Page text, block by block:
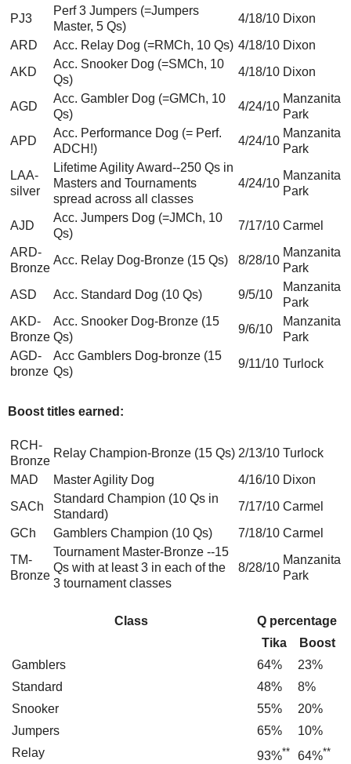
PJ3
Perf 3 Jumpers (=Jumpers
Master, 5 Qs)
4/18/10 Dixon
ARD
Acc. Relay Dog (=RMCh, 10 Qs) 4/18/10 Dixon
AKD
Acc. Snooker Dog (=SMCh, 10
Qs)
4/18/10 Dixon
AGD
Acc. Gambler Dog (=GMCh, 10
Qs)
4/24/10
Manzanita
Park
APD
Acc. Performance Dog (= Perf.
ADCH!)
4/24/10
Manzanita
Park
LAA-
silver
Lifetime Agility Award--250 Qs in
Masters and Tournaments
spread across all classes
4/24/10
Manzanita
Park
AJD
Acc. Jumpers Dog (=JMCh, 10
Qs)
7/17/10 Carmel
ARD-
Bronze
Acc. Relay Dog-Bronze (15 Qs) 8/28/10
Manzanita
Park
ASD
Acc. Standard Dog (10 Qs) 9/5/10
Manzanita
Park
AKD-
Bronze
Acc. Snooker Dog-Bronze (15
Qs)
9/6/10
Manzanita
Park
AGD-
bronze
Acc Gamblers Dog-bronze (15
Qs)
9/11/10 Turlock
Boost titles earned:
RCH-
Bronze
Relay Champion-Bronze (15 Qs) 2/13/10 Turlock
MAD
Master Agility Dog 4/16/10 Dixon
SACh
Standard Champion (10 Qs in
Standard)
7/17/10 Carmel
GCh
Gamblers Champion (10 Qs) 7/18/10 Carmel
TM-
Bronze
Tournament Master-Bronze --15
Qs with at least 3 in each of the
3 tournament classes
8/28/10
Manzanita
Park
Class
Q percentage
Tika
Boost
Gamblers
64%
23%
Standard
48%
8%
Snooker
55%
20%
Jumpers
65%
10%
Relay
93%** 64%**